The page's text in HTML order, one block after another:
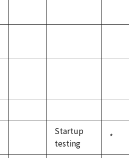
Startup
testing
*